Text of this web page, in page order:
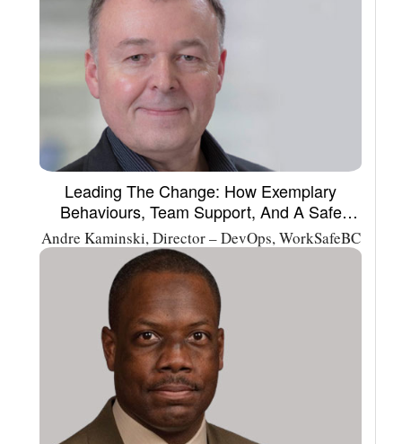
Leading The Change: How Exemplary
Behaviours, Team Support, And A Safe
Environment Foster Innovation
Andre Kaminski, Director – DevOps, WorkSafeBC